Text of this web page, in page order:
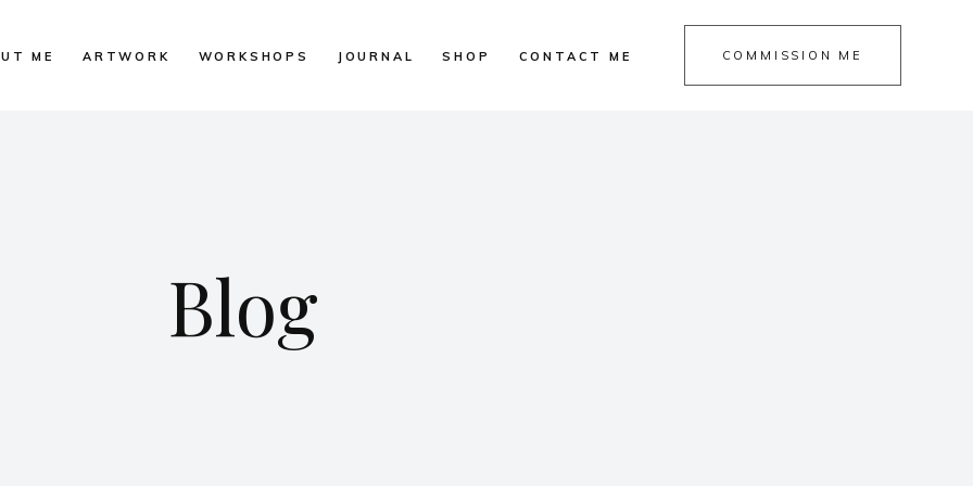
ME ARTWORK WORKSHOPS JOURNAL SHOP CONTACT ME COMMISSION ME
Blog